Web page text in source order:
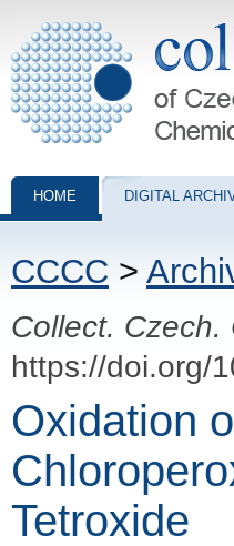
Collection of Czechoslovak
HOME DIGITAL
CCCC >
Collect. Czech.
https://doi.org/
Oxidation
Tetroxide